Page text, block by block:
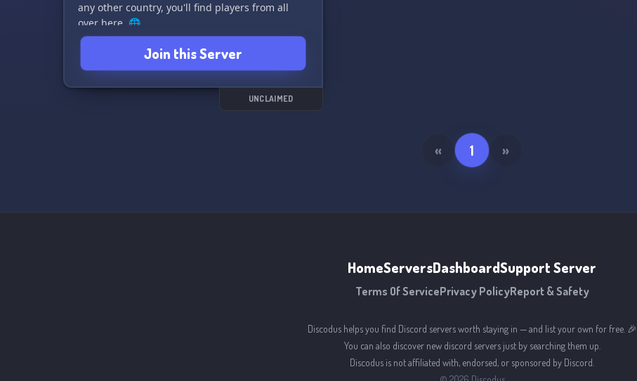
any other country, you'll find players from all
over here. 🌐
Share your friend codes, coordinate meet-ups,
and stay updated on all the latest Pokemon Go
events and news. Let's catch 'em all together! 🎮
Join this Server
UNCLAIMED
« 1 »
HomeServersDashboardSupport Server
Terms Of ServicePrivacy PolicyReport & Safety
Discodus helps you find Discord servers worth staying in — and list your own for free. 🎉
You can also discover new discord servers just by searching them up.
Discodus is not affiliated with, endorsed, or sponsored by Discord.